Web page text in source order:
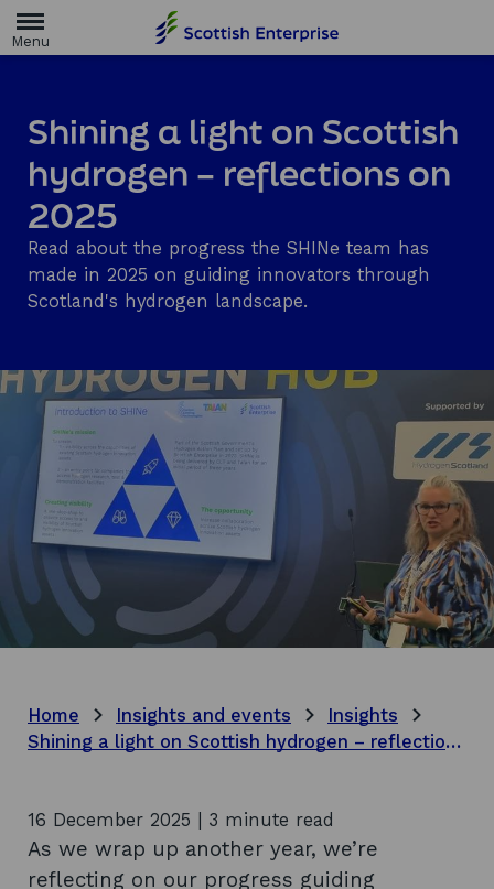
m
g
e
Shining a light on Scottish
hydrogen – reflections on
2025
Read about the progress the SHINe team has
made in 2025 on guiding innovators through
Scotland's hydrogen landscape.
Home Insights and events
Insights
Shining a light on Scottish hydrogen – reflections on 2025
16 December 2025 | 3 minute read
As we wrap up another year, we’re
reflecting on our progress guiding